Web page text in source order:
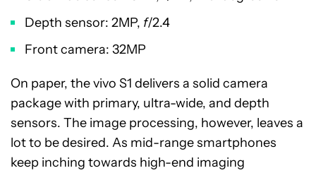
Depth sensor: 2MP, f/2.4
Front camera: 32MP
On paper, the vivo S1 delivers a solid camera
package with primary, ultra-wide, and depth
sensors. The image processing, however, leaves a
lot to be desired. As mid-range smartphones
keep inching towards high-end imaging